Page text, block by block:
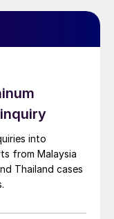
into
from Malaysia
Thailand cases